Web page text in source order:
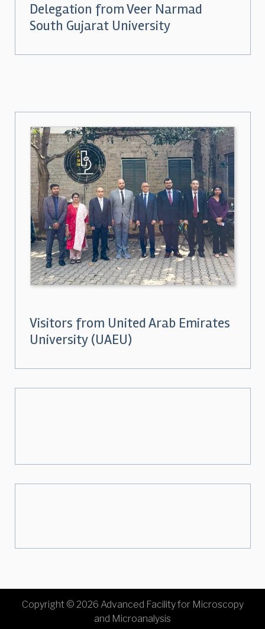
Delegation from Veer Narmad
South Gujarat University
Visitors from United Arab Emirates
University (UAEU)
Copyright © 2026 Advanced Facility for Microscopy
and Microanalysis